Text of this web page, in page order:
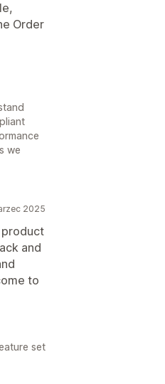
Order
we
2025
and
to
set